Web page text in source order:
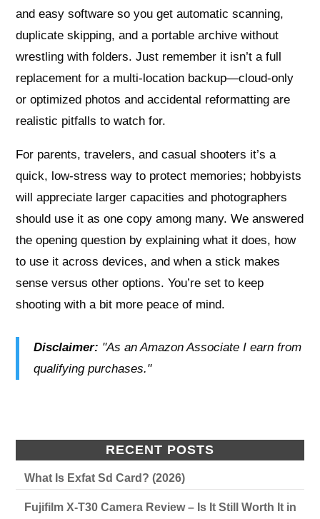
and easy software so you get automatic scanning,
duplicate skipping, and a portable archive without
wrestling with folders. Just remember it isn’t a full
replacement for a multi‑location backup—cloud‑only
or optimized photos and accidental reformatting are
realistic pitfalls to watch for.
For parents, travelers, and casual shooters it’s a
quick, low‑stress way to protect memories; hobbyists
will appreciate larger capacities and photographers
should use it as one copy among many. We answered
the opening question by explaining what it does, how
to use it across devices, and when a stick makes
sense versus other options. You’re set to keep
shooting with a bit more peace of mind.
Disclaimer: "As an Amazon Associate I earn from
qualifying purchases."
RECENT POSTS
What Is Exfat Sd Card? (2026)
Fujifilm X-T30 Camera Review – Is It Still Worth It in